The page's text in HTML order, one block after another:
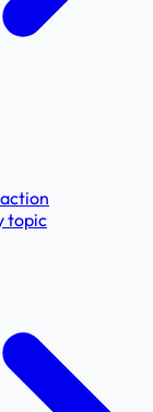
topic